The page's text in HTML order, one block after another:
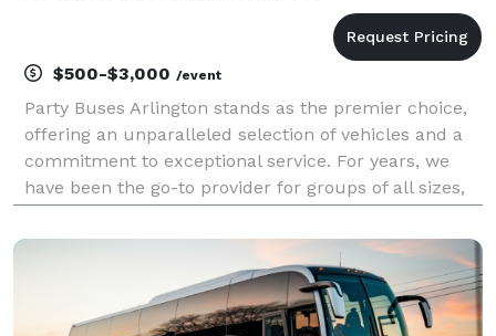
$500-$3,000 /event
Party Buses Arlington stands as the premier choice,
offering an unparalleled selection of vehicles and a
commitment to exceptional service. For years, we
have been the go-to provider for groups of all sizes,
any occasion imaginable. Our extensive